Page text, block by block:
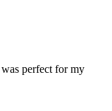
perfect for my